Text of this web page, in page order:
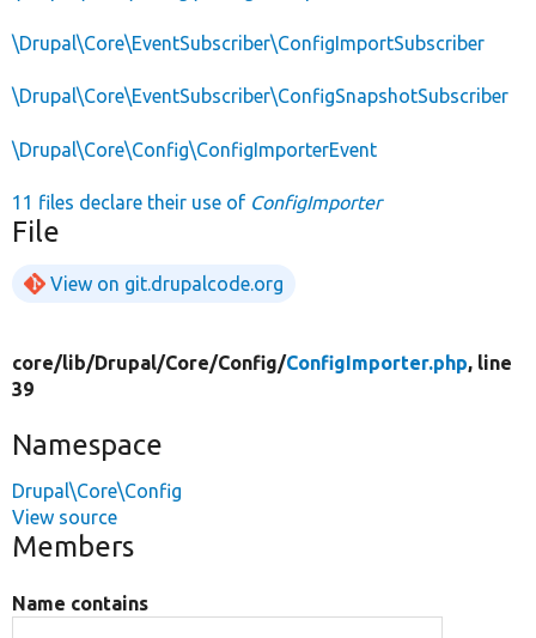
\Drupal\Core\EventSubscriber\ConfigImportSubscriber
\Drupal\Core\EventSubscriber\ConfigSnapshotSubscriber
\Drupal\Core\Config\ConfigImporterEvent
11 files declare their use of ConfigImporter
File
View on git.drupalcode.org
core/lib/Drupal/Core/Config/ConfigImporter.php, line
39
Namespace
Drupal\Core\Config
View source
Members
Name contains